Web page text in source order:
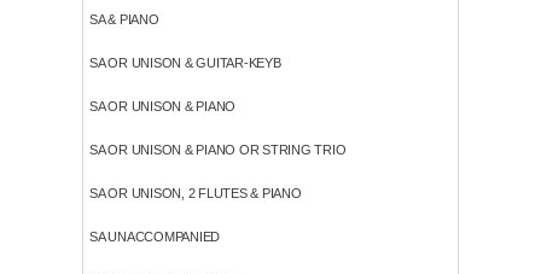
SA & PIANO
SA OR UNISON & GUITAR-KEYB
SA OR UNISON & PIANO
SA OR UNISON & PIANO OR STRING TRIO
SA OR UNISON, 2 FLUTES & PIANO
SA UNACCOMPANIED